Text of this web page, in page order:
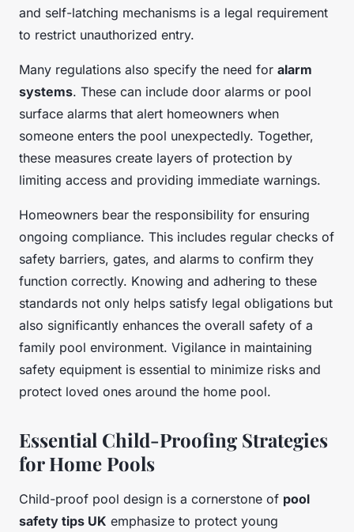
and self-latching mechanisms is a legal requirement
to restrict unauthorized entry.
Many regulations also specify the need for alarm
systems. These can include door alarms or pool
surface alarms that alert homeowners when
someone enters the pool unexpectedly. Together,
these measures create layers of protection by
limiting access and providing immediate warnings.
Homeowners bear the responsibility for ensuring
ongoing compliance. This includes regular checks of
safety barriers, gates, and alarms to confirm they
function correctly. Knowing and adhering to these
standards not only helps satisfy legal obligations but
also significantly enhances the overall safety of a
family pool environment. Vigilance in maintaining
safety equipment is essential to minimize risks and
protect loved ones around the home pool.
Essential Child-Proofing Strategies
for Home Pools
Child-proof pool design is a cornerstone of pool
safety tips UK emphasize to protect young